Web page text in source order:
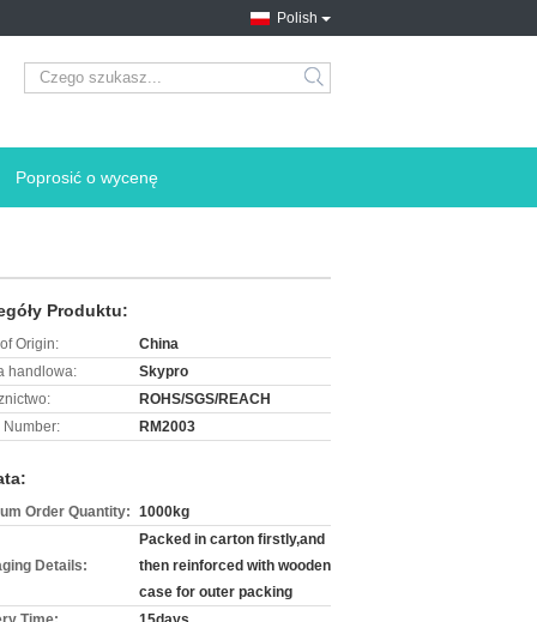
Polish
search
Poprosić o wycenę
Produktu:
Origin:
China
handlowa:
Skypro
ROHS/SGS/REACH
Number:
RM2003
Order Quantity: 1000kg
Details:
Packed in carton firstly,and
then reinforced with wooden
case for outer packing